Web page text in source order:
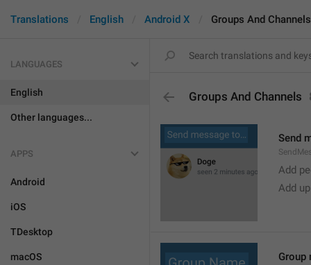
Translations English Android X Groups And Channels
LANGUAGES
English
Other languages...
APPS
Android
iOS
TDesktop
macOS
Groups And Channels
Send
Add
Add
Group